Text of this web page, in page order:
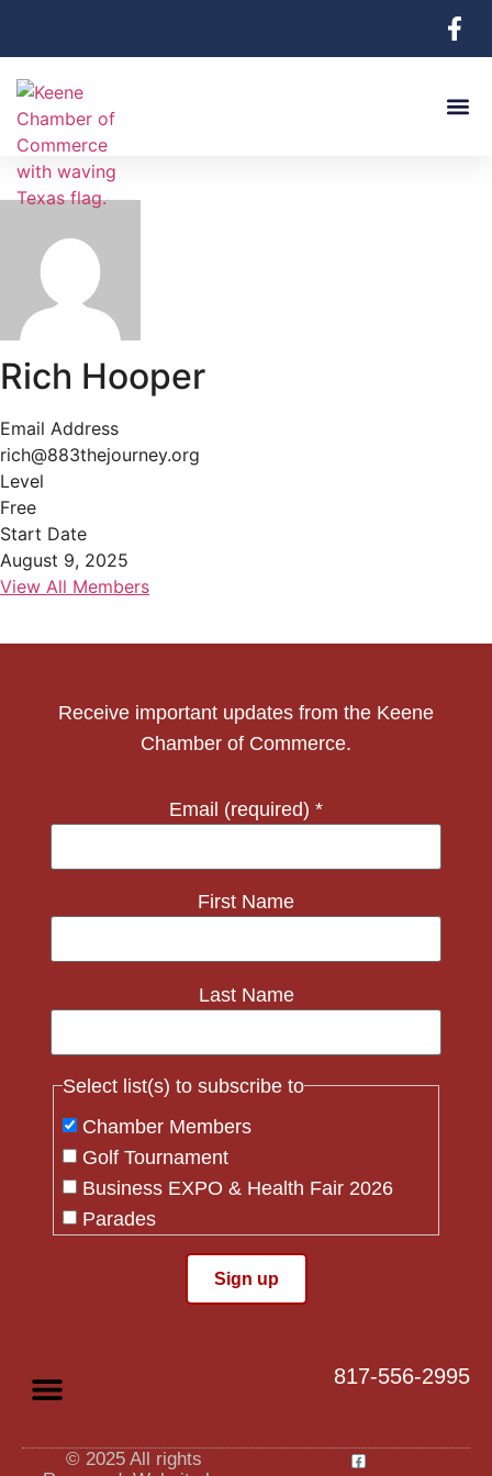
Rich Hooper
Email Address
rich@883thejourney.org
Level
Free
Start Date
August 9, 2025
View All Members
Receive important updates from the Keene
Chamber of Commerce.
Email (required) *
First Name
Last Name
Select list(s) to subscribe to
Chamber Members
Golf Tournament
Business EXPO & Health Fair 2026
Parades
Please
blank.
817-556-2995
© 2025 All rights